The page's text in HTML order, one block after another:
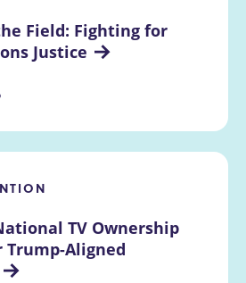
Field: Fighting for
Justice
TV Ownership
Trump-Aligned